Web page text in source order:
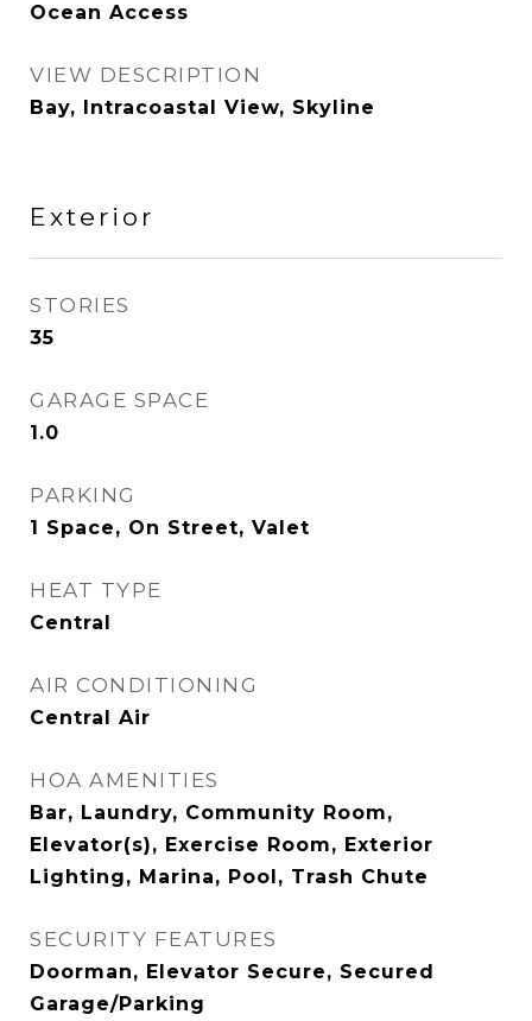
Ocean Access
VIEW DESCRIPTION
Bay, Intracoastal View, Skyline
Exterior
STORIES
35
GARAGE SPACE
1.0
PARKING
1 Space, On Street, Valet
HEAT TYPE
Central
AIR CONDITIONING
Central Air
HOA AMENITIES
Bar, Laundry, Community Room,
Elevator(s), Exercise Room, Exterior
Lighting, Marina, Pool, Trash Chute
SECURITY FEATURES
Doorman, Elevator Secure, Secured
Garage/Parking